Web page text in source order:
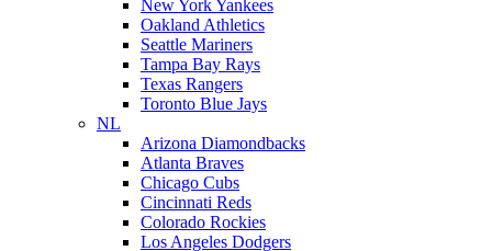
New York Yankees
Oakland Athletics
Seattle Mariners
Tampa Bay Rays
Texas Rangers
Toronto Blue Jays
NL
Arizona Diamondbacks
Atlanta Braves
Chicago Cubs
Cincinnati Reds
Colorado Rockies
Los Angeles Dodgers